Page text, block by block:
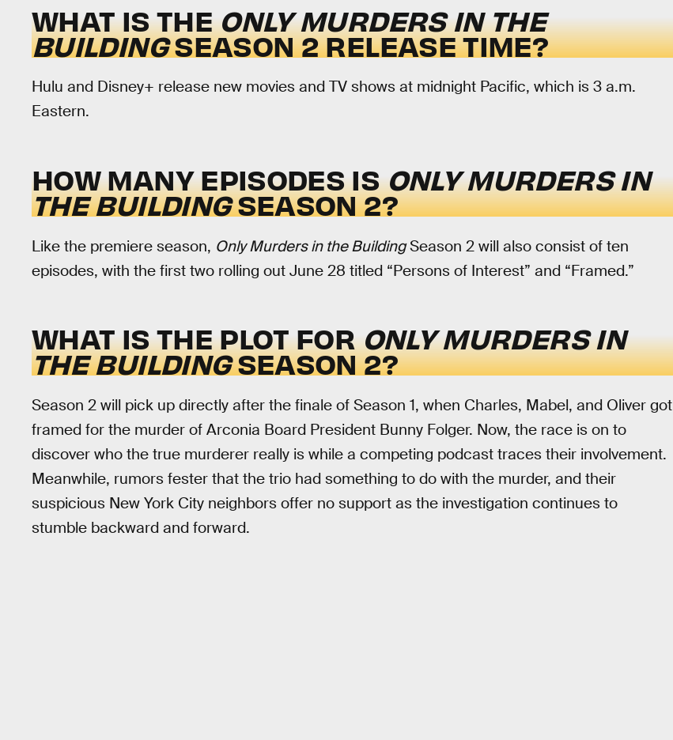
WHAT IS THEONLY MURDERS IN THE
BUILDINGSEASON 2 RELEASE TIME?
Hulu and Disney+ release new movies and TV shows at midnight Pacific, which is 3 a.m.
Eastern.
HOW MANY EPISODES ISONLY MURDERS IN
THE BUILDINGSEASON 2?
Like the premiere season, Only Murders in the BuildingSeason 2 will also consist of ten
episodes, with the first two rolling out June 28 titled “Persons of Interest” and “Framed.”
WHAT IS THE PLOT FORONLY MURDERS IN
THE BUILDINGSEASON 2?
Season 2 will pick up directly after the finale of Season 1, when Charles, Mabel, and Oliver got
framed for the murder of Arconia Board President Bunny Folger. Now, the race is on to
discover who the true murderer really is while a competing podcast traces their involvement.
Meanwhile, rumors fester that the trio had something to do with the murder, and their
suspicious New York City neighbors offer no support as the investigation continues to
stumble backward and forward.